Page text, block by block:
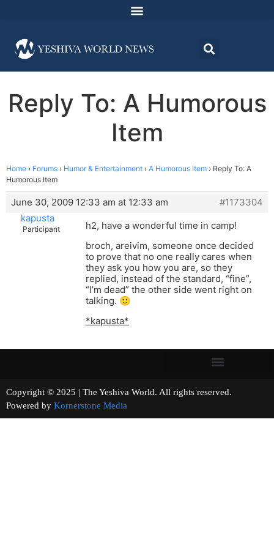
Reply To: A Humorous
Item
Home › Forums › Humor & Entertainment › A Humorous Item › Reply To: A
Humorous Item
June 30, 2009 12:33 am at 12:33 am
#1173304
kapusta
Participant
h2, have a wonderful time in camp!
broch, areivim, someone once decided
to prove that no one really cares when
they ask you how you are, so they
replied, instead of the standard, “fine”,
“I’m dead” the other side went right on
talking. 🙂
*kapusta*
Copyright © 2025 | The Yeshiva World. All rights reserved.
Powered by Kornerstone Media